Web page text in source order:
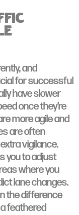
and
for successful
have slower
once they’re
more agile and
are often
vigilance.
you to adjust
where you
lane changes.
the difference
feathered